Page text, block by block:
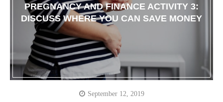
PREGNANCY AND FINANCE ACTIVITY 3:
DISCUSS WHERE YOU CAN SAVE MONEY
September 12, 2019